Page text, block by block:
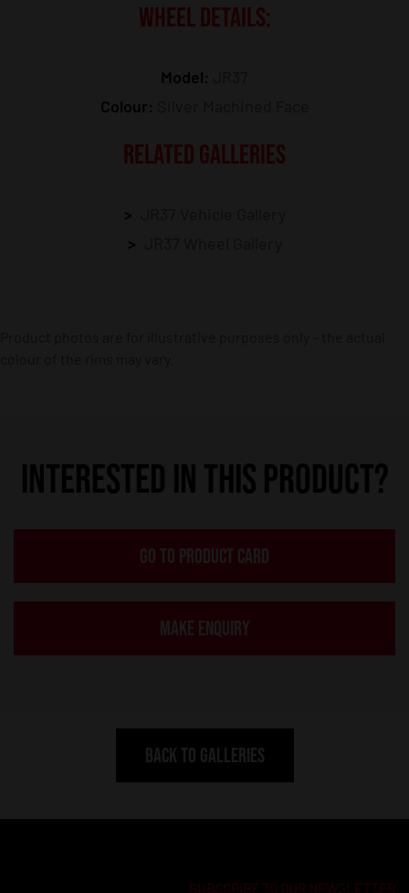
WHEEL DETAILS:
Model:
Colour:
RELATED GALLERIES
INTERESTED IN THIS PRODUCT?
GO TO PRODUCT CARD
MAKE ENQUIRY
BACK TO GALLERIES